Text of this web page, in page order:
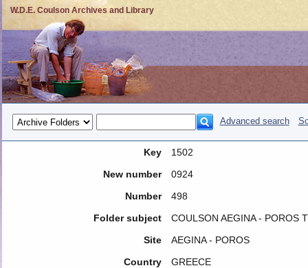
W.D.E. Coulson Archives and Library
Advanced search
Key
1502
New number
0924
Number
498
Folder subject
COULSON AEGINA - POROS
Site
AEGINA - POROS
Country
GREECE